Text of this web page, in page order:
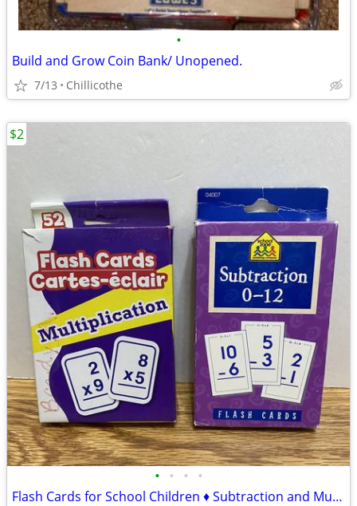
•
Build and Grow Coin Bank/ Unopened.
7/13 Chillicothe
• • • •
Flash Cards for School Children ♦ Subtraction and Multiplication
$2